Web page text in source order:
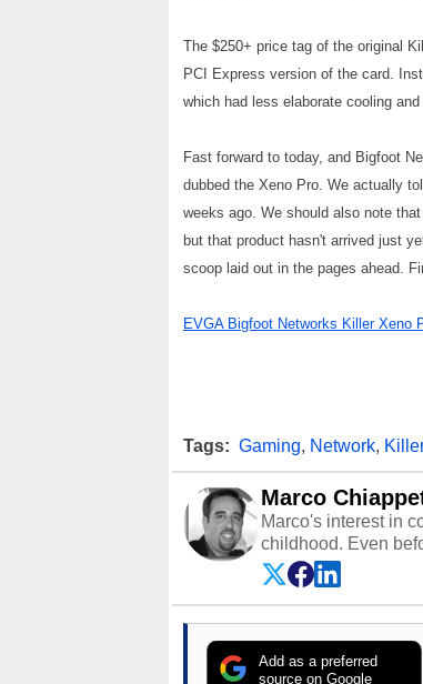
The $250+ price tag of the original
PCI Express version of the card.
which had less elaborate cooling
Fast forward to today, and Bigfoot
dubbed the Xeno Pro. We actually
weeks ago. We should also note
but that product hasn't arrived just
scoop laid out in the pages ahead.
EVGA Bigfoot Networks Killer Xeno
Tags: Gaming, Network,
Marco
Marco's interest in
childhood. Even
64 in the early
modded AFX cars
own Commodore
from the TRS-80
has worked in
Add as a preferred
source on Google